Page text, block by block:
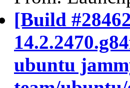
[Build
ubuntu